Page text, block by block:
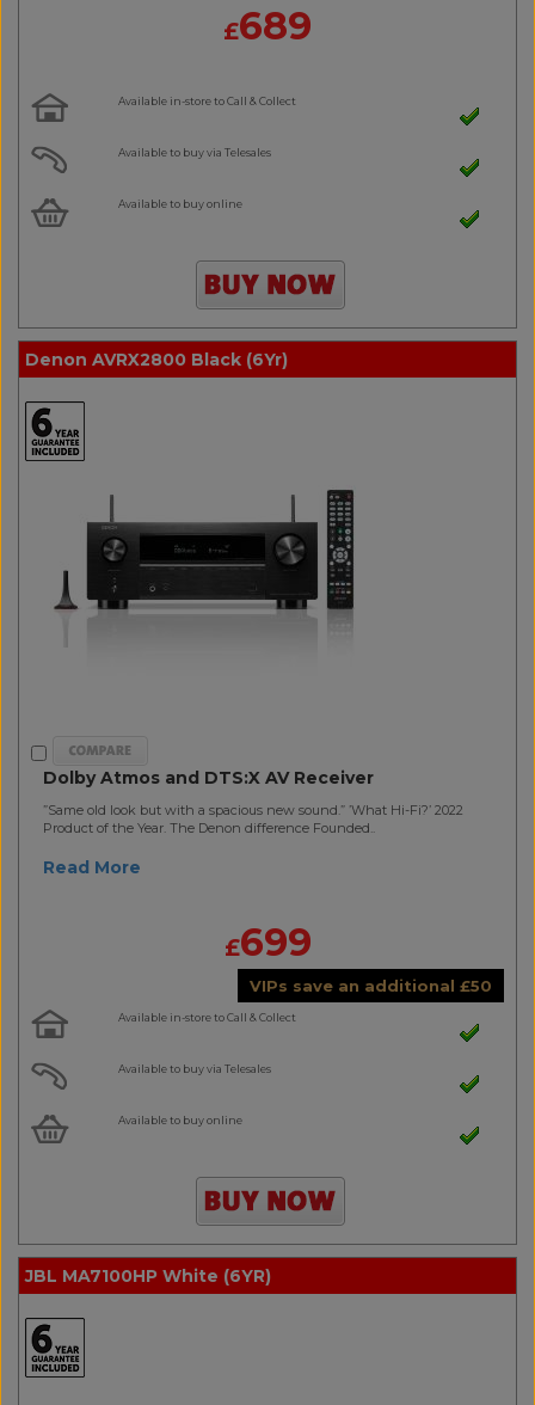
£689
Available in-store to Call & Collect
Available to buy via Telesales
Available to buy online
Denon AVRX2800 Black (6Yr)
Dolby Atmos and DTS:X AV Receiver
”Same old look but with a spacious new sound.” ’What Hi-Fi?’ 2022
Product of the Year. The Denon difference Founded..
Read More
£699
VIPs save an additional £50
Available in-store to Call & Collect
Available to buy via Telesales
Available to buy online
JBL MA7100HP White (6YR)